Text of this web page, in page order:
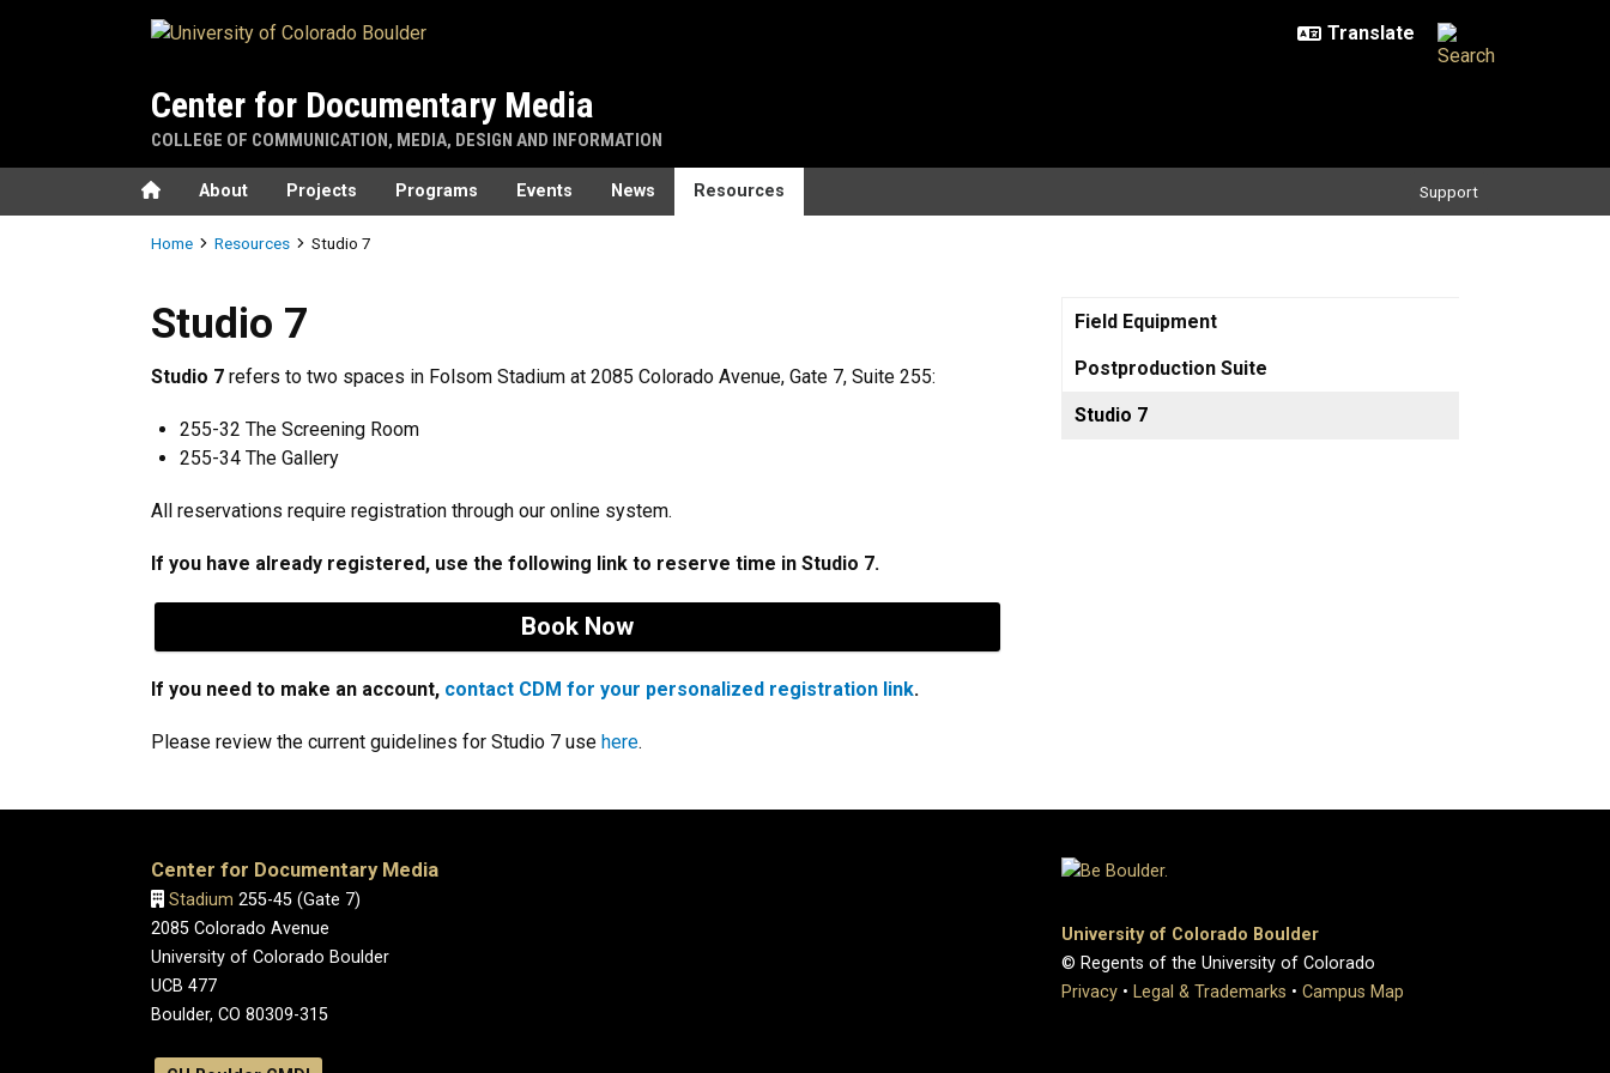
Center for Documentary Media
COLLEGE OF COMMUNICATION, MEDIA, DESIGN AND INFORMATION
HomeAbout Projects Programs Events News Resources Support
Breadcrumb
Home Resources Studio 7
Studio 7
Studio 7 refers to two spaces in Folsom Stadium at 2085 Colorado Avenue, Gate 7, Suite 255:
255-32 The Screening Room
255-34 The Gallery
All reservations require registration through our online system.
If you have already registered, use the following link to reserve time in Studio 7.
Book Now
If you need to make an account, contact CDM for your personalized registration link.
Please review the current guidelines for Studio 7 use here.
Field Equipment
Postproduction Suite
Studio 7
Center for Documentary Media
Stadium 255-45 (Gate 7)
2085 Colorado Avenue
University of Colorado Boulder
UCB 477
Boulder, CO 80309-315
University of Colorado Boulder
© Regents of the University of Colorado
Privacy • Legal & Trademarks • Campus Map